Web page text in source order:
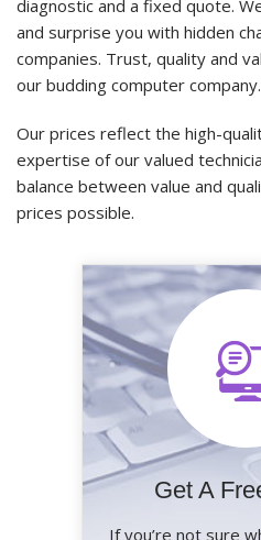
diagnostic and a fixed quote.
and surprise you with hidden
companies. Trust, quality and
our budding computer company.
Our prices reflect the high-
expertise of our valued
balance between value and
prices possible.
Get A
If you’re not sure